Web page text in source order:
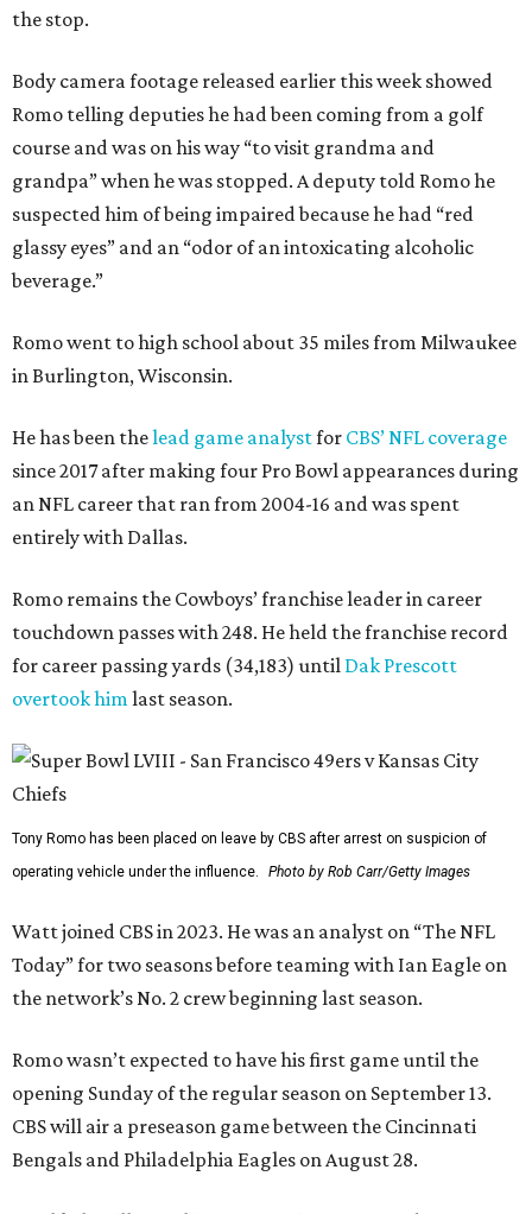
the stop.
Body camera footage released earlier this week showed
Romo telling deputies he had been coming from a golf
course and was on his way “to visit grandma and
grandpa” when he was stopped. A deputy told Romo he
suspected him of being impaired because he had “red
glassy eyes” and an “odor of an intoxicating alcoholic
beverage.”
Romo went to high school about 35 miles from Milwaukee
in Burlington, Wisconsin.
He has been thelead game analystfor CBS’ NFL coverage
since 2017 after making four Pro Bowl appearances during
an NFL career that ran from 2004-16 and was spent
entirely with Dallas.
Romo remains the Cowboys’ franchise leader in career
touchdown passes with 248. He held the franchise record
for career passing yards (34,183) until Dak Prescott
overtook himlast season.
Tony Romo has been placed on leave by CBS after arrest on suspicion of
operating vehicle under the influence.
Photo by Rob Carr/Getty Images
Watt joined CBS in 2023. He was an analyst on “The NFL
Today” for two seasons before teaming with Ian Eagle on
the network’s No. 2 crew beginning last season.
Romo wasn’t expected to have his first game until the
opening Sunday of the regular season on September 13.
CBS will air a preseason game between the Cincinnati
Bengals and Philadelphia Eagles on August 28.